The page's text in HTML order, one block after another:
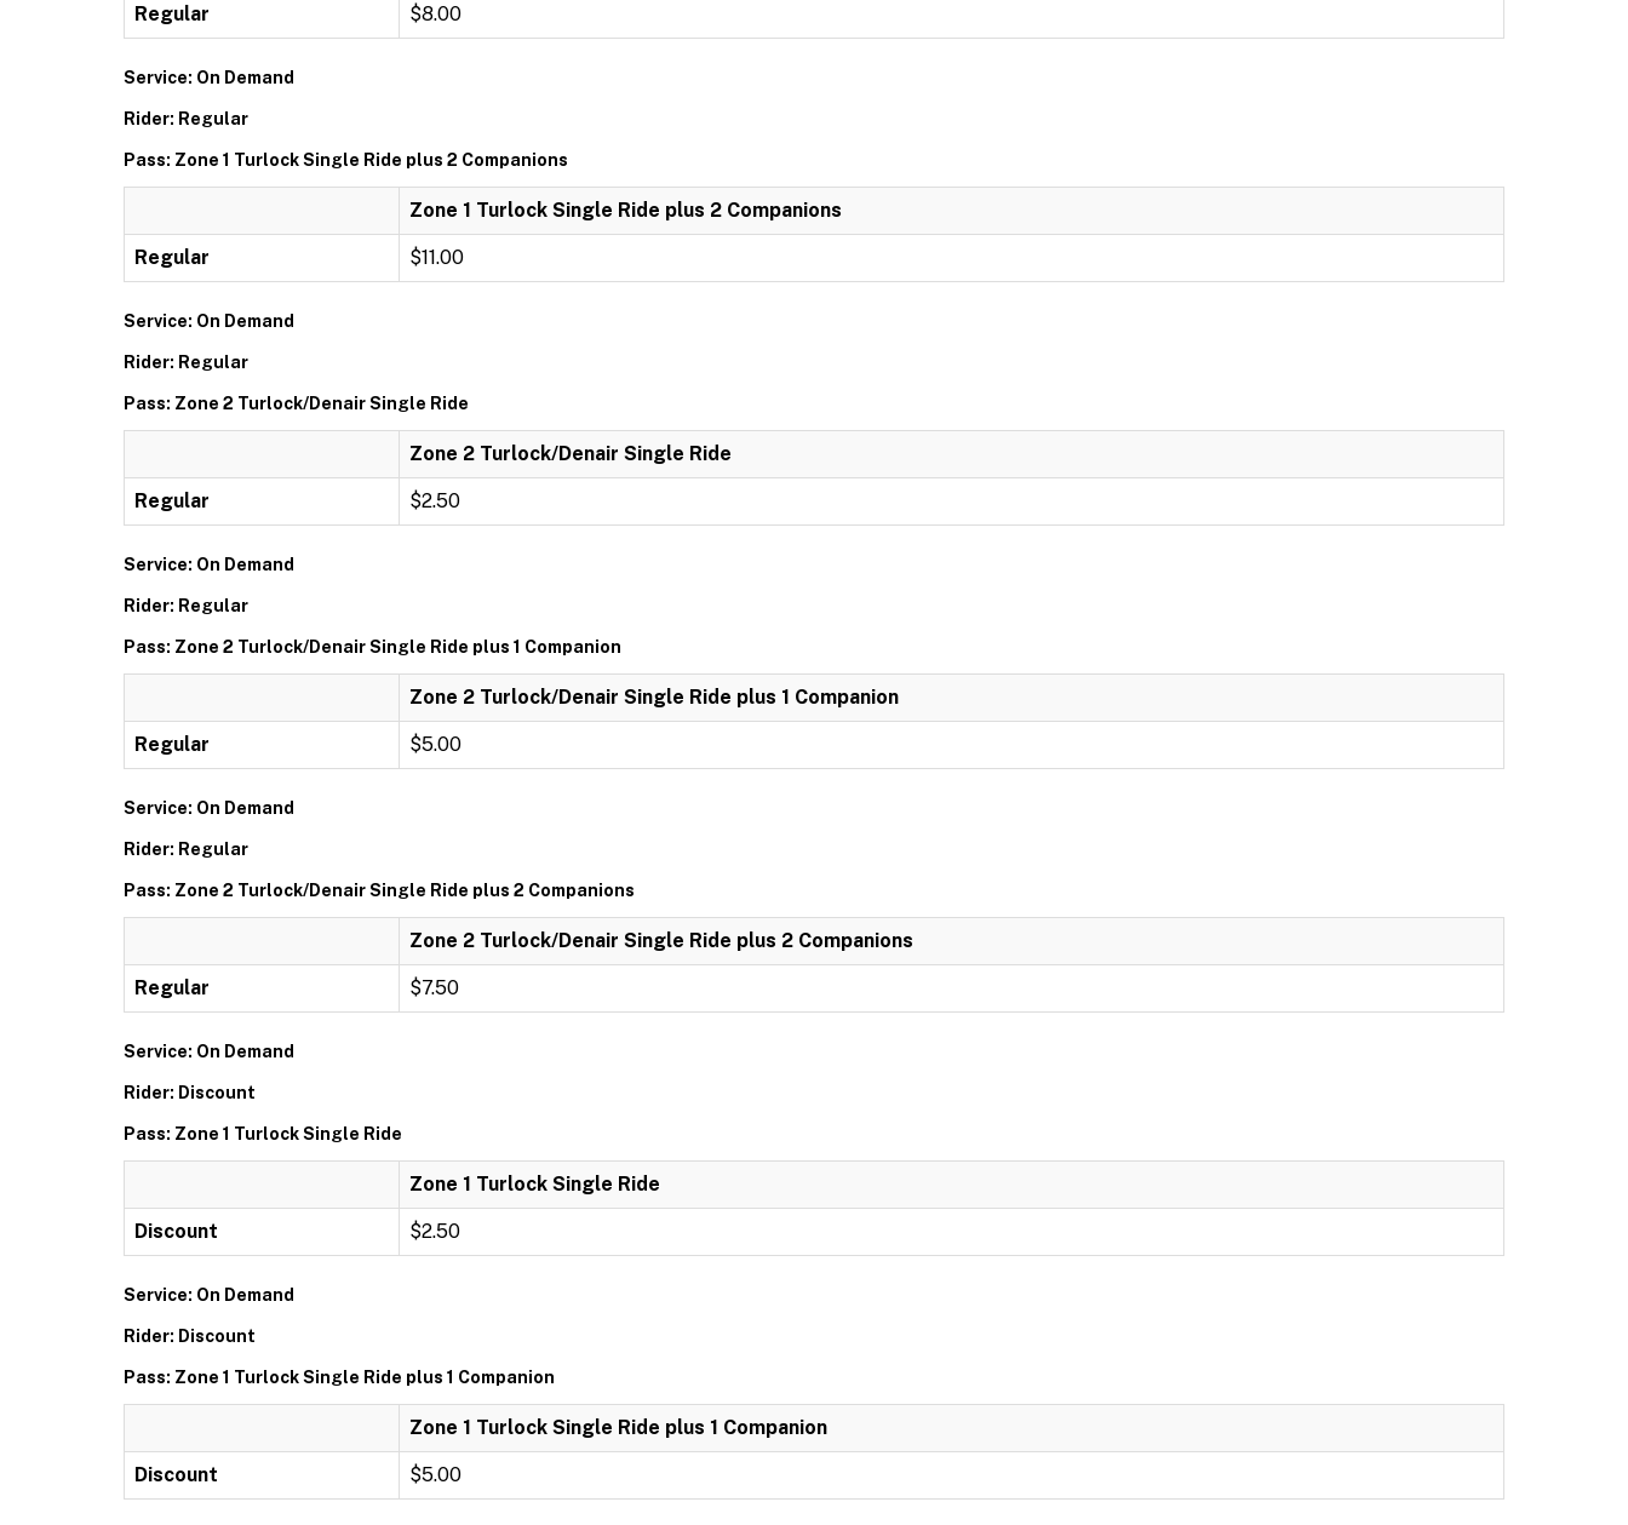
Regular $8.00
Service: On Demand
Rider: Regular
Pass: Zone 1 Turlock Single Ride plus 2 Companions
Zone 1 Turlock Single Ride plus 2 Companions
Regular $11.00
Service: On Demand
Rider: Regular
Pass: Zone 2 Turlock/Denair Single Ride
Zone 2 Turlock/Denair Single Ride
Regular $2.50
Service: On Demand
Rider: Regular
Pass: Zone 2 Turlock/Denair Single Ride plus 1 Companion
Zone 2 Turlock/Denair Single Ride plus 1 Companion
Regular $5.00
Service: On Demand
Rider: Regular
Pass: Zone 2 Turlock/Denair Single Ride plus 2 Companions
Zone 2 Turlock/Denair Single Ride plus 2 Companions
Regular $7.50
Service: On Demand
Rider: Discount
Pass: Zone 1 Turlock Single Ride
Zone 1 Turlock Single Ride
Discount $2.50
Service: On Demand
Rider: Discount
Pass: Zone 1 Turlock Single Ride plus 1 Companion
Zone 1 Turlock Single Ride plus 1 Companion
Discount $5.00